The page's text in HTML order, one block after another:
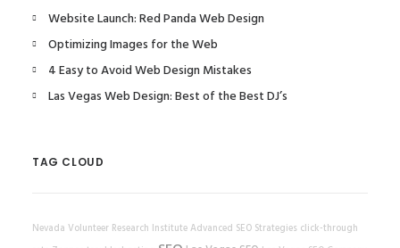
Website Launch: Red Panda Web Design
Optimizing Images for the Web
4 Easy to Avoid Web Design Mistakes
Las Vegas Web Design: Best of the Best DJ’s
TAG CLOUD
Nevada Volunteer Research InstituteAdvanced SEO Strategies click-through